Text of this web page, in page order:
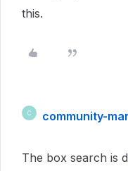
this.
C community-
The box search is